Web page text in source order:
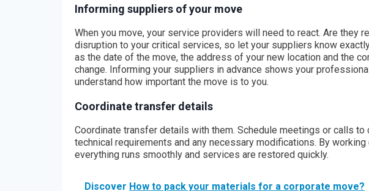
Informing suppliers of your move
When you move, your service providers will need to react. Are they
disruption to your critical services, so let your suppliers know
as the date of the move, the address of your new location and the
change. Informing your suppliers in advance shows your
understand how important the move is to you.
Coordinate transfer details
Coordinate transfer details with them. Schedule meetings or calls
technical requirements and any necessary modifications. By
everything runs smoothly and services are restored quickly.
Discover How to pack your materials for a corporate move?